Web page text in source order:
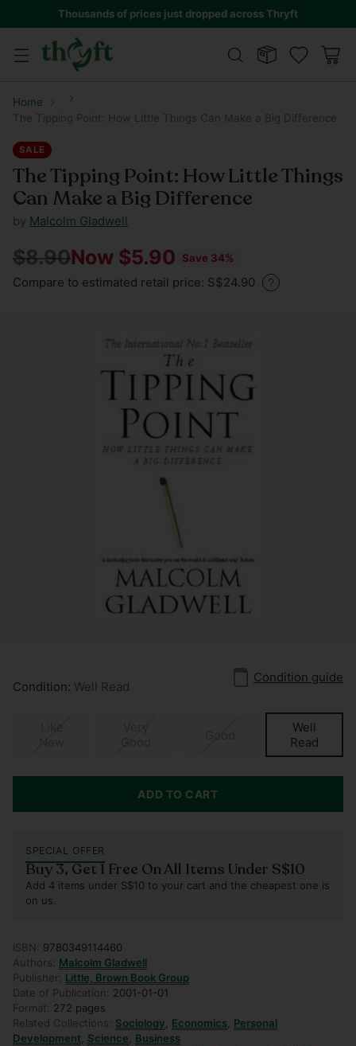
Thousands of prices just dropped across Thryft
Home
The Tipping Point: How Little Things Can Make a Big Difference
SALE
The Tipping Point: How Little Things
Can Make a Big Difference
by Malcolm Gladwell
Regular
$8.90Now $5.90 Save 34%
Compare to estimated retail price: S$24.90
Condition: Well Read
Condition guide
Good
Well
Read
ADD TO CART
SPECIAL OFFER
Buy 3, Get 1 Free On All Items Under S$10
Add 4 items under S$10 to your cart and the cheapest one is
on us.
ISBN:
9780349114460
Authors:
Malcolm Gladwell
Publisher:
Little, Brown Book Group
Date of Publication:
2001-01-01
Format:
272 pages
Related Collections:
Sociology Economics Personal
Development
Science
Business